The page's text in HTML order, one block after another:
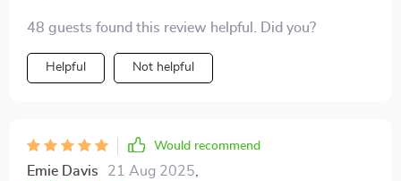
48 guests found this review helpful. Did you?
Helpful Not helpful
Would recommend
Emie Davis 21 Aug 2025